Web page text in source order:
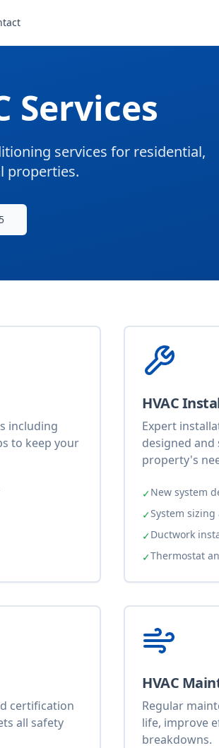
Services
services for residential,
properties.
including
to keep your
HVAC
Expert
designed
property's
✓New system
✓System
✓Ductwork
✓Thermostat
certification
all safety
HVAC
Regular
life, improve
breakdowns.